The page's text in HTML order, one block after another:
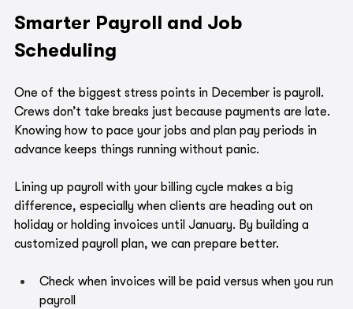
Smarter Payroll and Job
Scheduling
One of the biggest stress points in December is payroll.
Crews don’t take breaks just because payments are late.
Knowing how to pace your jobs and plan pay periods in
advance keeps things running without panic.
Lining up payroll with your billing cycle makes a big
difference, especially when clients are heading out on
holiday or holding invoices until January. By building a
customized payroll plan, we can prepare better.
Check when invoices will be paid versus when you run
payroll